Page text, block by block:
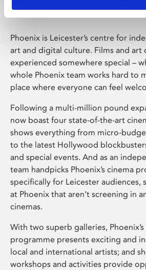
Phoenix is Leicester’s centre for
art and digital culture. Films and art
experienced somewhere special –
whole Phoenix team works hard to
place where everyone can feel
Following a multi-million pound
now boast four state-of-the-art
shows everything from micro-
to the latest Hollywood
and special events. And as an
team handpicks Phoenix’s cinema
specifically for Leicester audiences,
at Phoenix that aren’t screening in
cinemas.
With two superb galleries,
programme presents exciting and
local and international artists; and
workshops and activities provide